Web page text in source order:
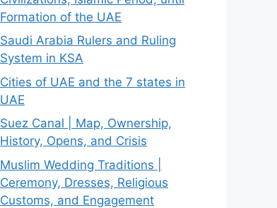
Formation of the UAE
Saudi Arabia Rulers and Ruling
System in KSA
Cities of UAE and the 7 states in
UAE
Suez Canal | Map, Ownership,
History, Opens, and Crisis
Muslim Wedding Traditions |
Ceremony, Dresses, Religious
Customs, and Engagement